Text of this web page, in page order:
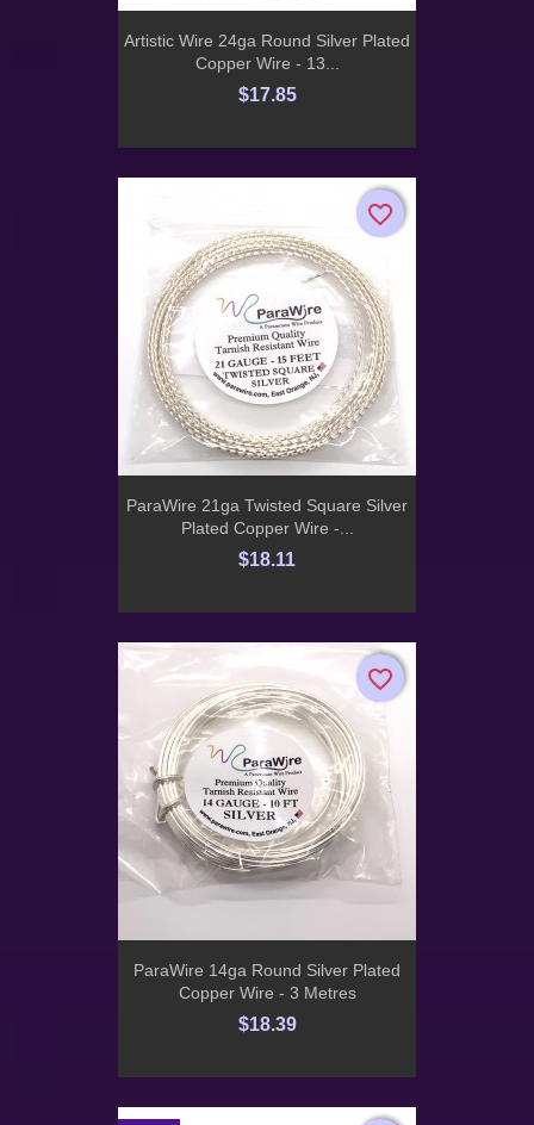
Artistic Wire 24ga Round Silver Plated
Copper Wire - 13...
$17.85
ParaWire 21ga Twisted Square Silver
Plated Copper Wire -...
$18.11
favorite_border
favorite_border
ParaWire 14ga Round Silver Plated
Copper Wire - 3 Metres
$18.39
favorite_border
favorite_border